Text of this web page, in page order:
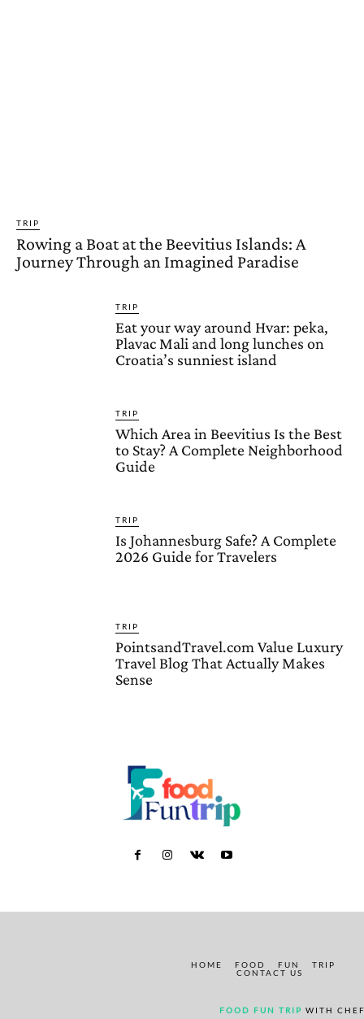
TRIP
Rowing a Boat at the Beevitius Islands: A
Journey Through an Imagined Paradise
TRIP
Eat your way around Hvar: peka,
Plavac Mali and long lunches on
Croatia’s sunniest island
TRIP
Which Area in Beevitius Is the Best
to Stay? A Complete Neighborhood
Guide
TRIP
Is Johannesburg Safe? A Complete
2026 Guide for Travelers
TRIP
PointsandTravel.com Value Luxury
Travel Blog That Actually Makes
Sense
HOME FOOD FUN
TRIP
CONTACT US
FOOD FUN TRIP WITH